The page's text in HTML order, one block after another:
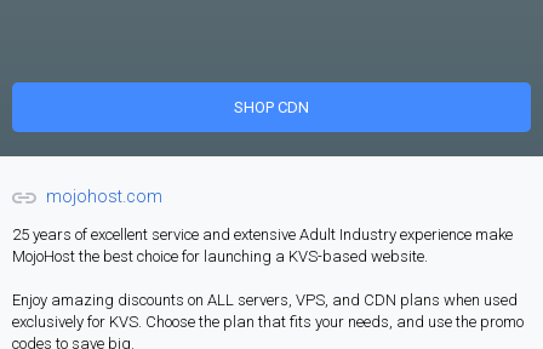
SHOP CDN
mojohost.com
25 years of excellent service and extensive Adult Industry experience make
MojoHost the best choice for launching a KVS-based website.
Enjoy amazing discounts on ALL servers, VPS, and CDN plans when used
exclusively for KVS. Choose the plan that fits your needs, and use the promo
codes to save big.